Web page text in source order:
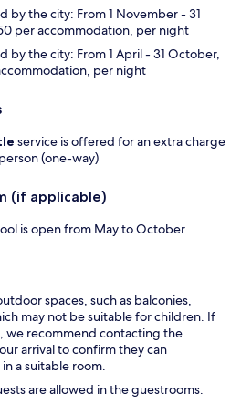
by the city: From 1 November - 31
per accommodation, per night
by the city: From 1 April - 31 October,
per night
service is offered for an extra charge
(one-way)
(if applicable)
is open from May to October
spaces, such as balconies,
may not be suitable for children. If
we recommend contacting the
arrival to confirm they can
a suitable room.
are allowed in the guestrooms.